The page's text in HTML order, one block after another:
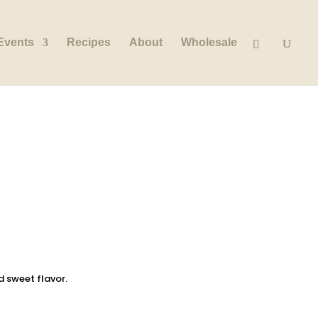
Recipes About Wholesale
sweet flavor.